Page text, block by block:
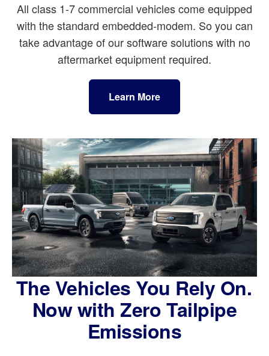
All class 1-7 commercial vehicles come equipped
with the standard embedded-modem. So you can
take advantage of our software solutions with no
aftermarket equipment required.
Learn More
The Vehicles You Rely On.
Now with Zero Tailpipe
Emissions